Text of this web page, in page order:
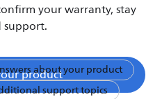
your warranty, stay
product
about your product
support topics